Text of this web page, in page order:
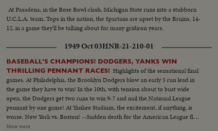
At Pasadena, in the Rose Bowl clash, Michigan State runs into a stubborn
U.C.L.A. team. Tops in the nation, the Spartans are upset by the Bruins, 14-
12, in a game they'll be talking about for many gridiron years.
1949 Oct 03HNR-21-210-01
BASEBALL'S CHAMPIONS! DODGERS, YANKS WIN
THRILLING PENNANT RACES! Highlights of the sensational final
games. At Philadelphia, the Brooklyn Dodgers blow an early 5 run lead in
the game they have to win! In the 10th, with tension about to bust wide
open, the Dodgers get two runs to win 9-7 and nail the National League
pennant by one game! At Yankee Stadium, the excitement, if anything, is
worse. New York vs. Boston! --Sudden death for the American League flag
with the Yanks leading 5-0, Boston scores three runs in a wild and woolly
Show more